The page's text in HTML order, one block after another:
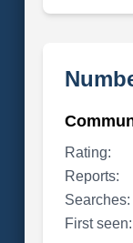
Rating:
Reports:
Searches:
First seen: